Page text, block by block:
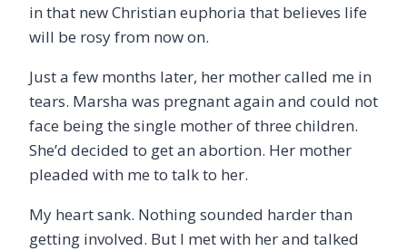
in that new Christian euphoria that believes life
will be rosy from now on.
Just a few months later, her mother called me in
tears. Marsha was pregnant again and could not
face being the single mother of three children.
She’d decided to get an abortion. Her mother
pleaded with me to talk to her.
My heart sank. Nothing sounded harder than
getting involved. But I met with her and talked